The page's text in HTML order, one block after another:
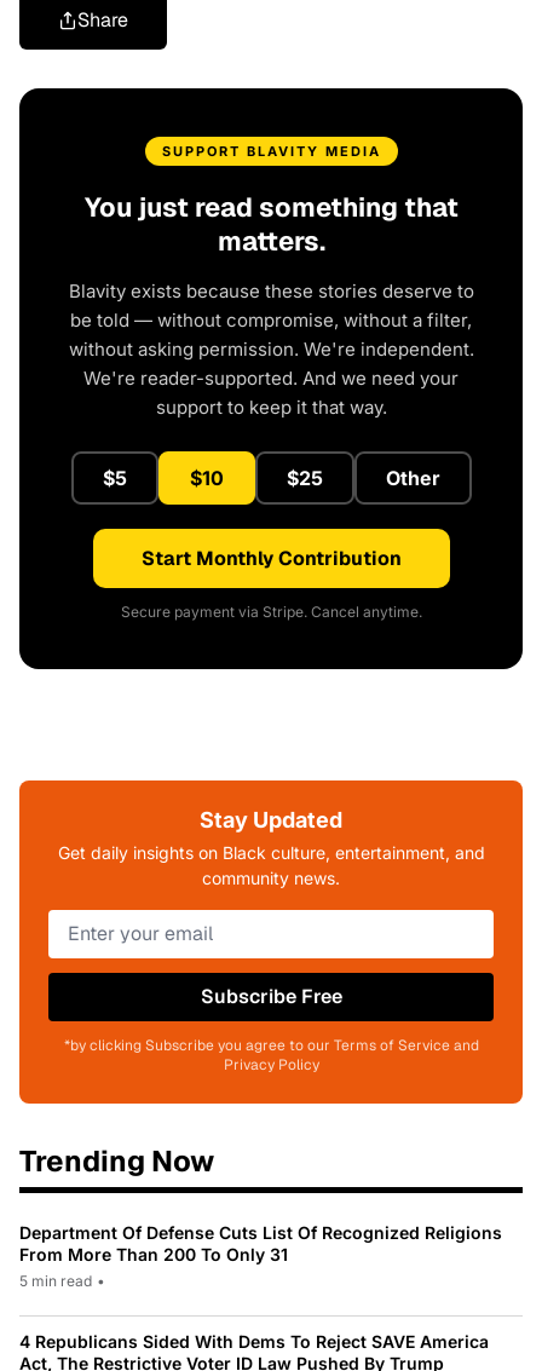
Share
SUPPORT BLAVITY MEDIA
You just read something that
matters.
Blavity exists because these stories deserve to
be told — without compromise, without a filter,
without asking permission. We're independent.
We're reader-supported. And we need your
support to keep it that way.
$5 $10 $25 Other
Start Monthly Contribution
Secure payment via Stripe. Cancel anytime.
Stay Updated
Get daily insights on Black culture, entertainment, and
community news.
Subscribe Free
*by clicking Subscribe you agree to our Terms of Service and
Privacy Policy
Trending Now
Department Of Defense Cuts List Of Recognized Religions
From More Than 200 To Only 31
5 min read •
4 Republicans Sided With Dems To Reject SAVE America
Act, The Restrictive Voter ID Law Pushed By Trump